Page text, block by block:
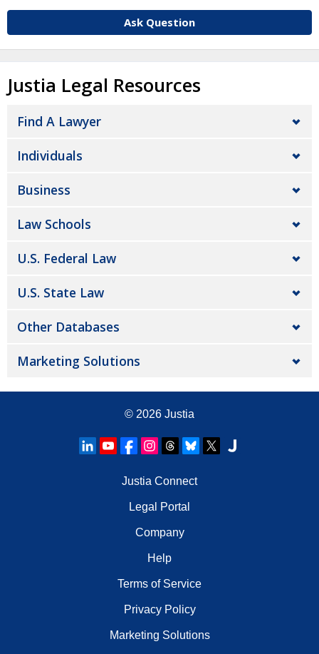
Ask Question
Justia Legal Resources
Find A Lawyer
Individuals
Business
Law Schools
U.S. Federal Law
U.S. State Law
Other Databases
Marketing Solutions
© 2026 Justia
Justia Connect
Legal Portal
Company
Help
Terms of Service
Privacy Policy
Marketing Solutions